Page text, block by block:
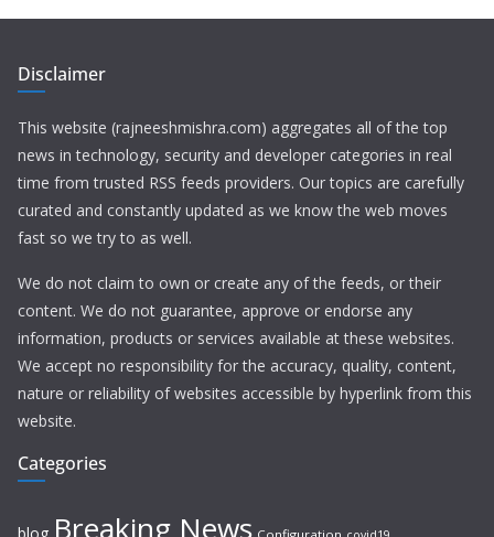
Disclaimer
This website (rajneeshmishra.com) aggregates all of the top
news in technology, security and developer categories in real
time from trusted RSS feeds providers. Our topics are carefully
curated and constantly updated as we know the web moves
fast so we try to as well.
We do not claim to own or create any of the feeds, or their
content. We do not guarantee, approve or endorse any
information, products or services available at these websites.
We accept no responsibility for the accuracy, quality, content,
nature or reliability of websites accessible by hyperlink from this
website.
Categories
Breaking News